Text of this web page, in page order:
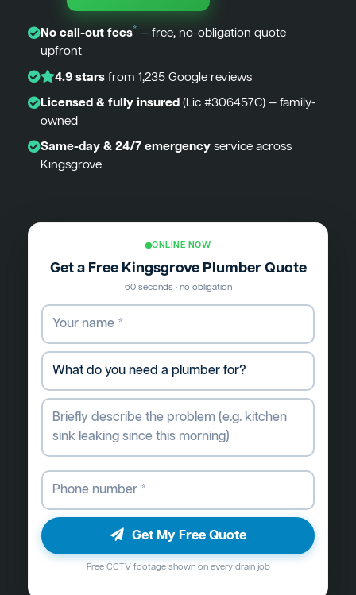
No call-out fees* — free, no-obligation quote
upfront
4.9 starsfrom 1,235 Google reviews
Licensed & fully insured(Lic #306457C) — family-
owned
Same-day & 24/7 emergencyservice across
Kingsgrove
ONLINE NOW
Get a Free Kingsgrove Plumber Quote
60 seconds · no obligation
Get My Free Quote
Free CCTV footage shown on every drain job